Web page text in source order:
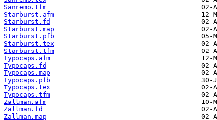
Sanremo.tfm
Starburst.afm
Starburst.fd
Starburst.map
Starburst.pfb
Starburst.tex
Starburst.tfm
Typocaps.afm
Typocaps.fd
Typocaps.map
Typocaps.pfb
Typocaps.tex
Typocaps.tfm
Zallman.afm
Zallman.fd
Zallman.map